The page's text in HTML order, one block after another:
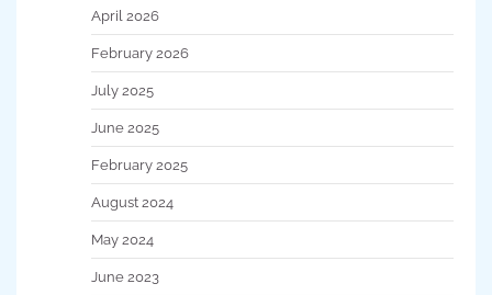
April 2026
February 2026
July 2025
June 2025
February 2025
August 2024
May 2024
June 2023